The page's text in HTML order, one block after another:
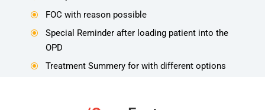
\ FOC with reason possible
\
Special Reminder after loading patient into the
OPD
\ Treatment Summery for with different options